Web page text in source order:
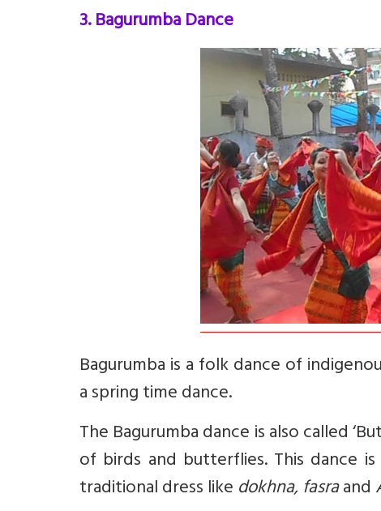
3. Bagurumba Dance
Bagurumba is a folk dance of
a spring time dance.
The Bagurumba dance is also called
of birds and butterflies. This dance
traditional dress likedokhna, fasraand